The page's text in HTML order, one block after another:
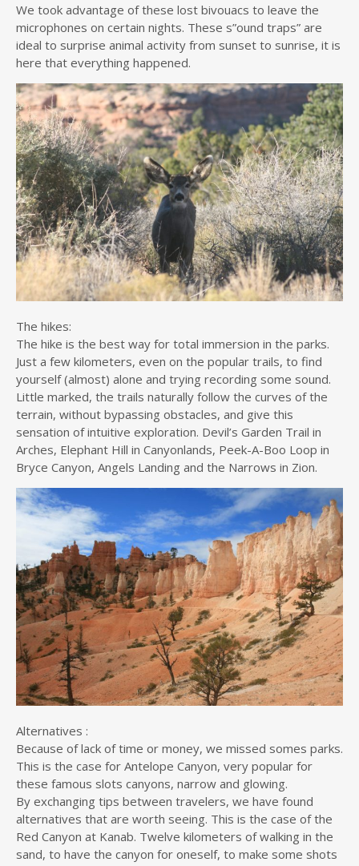
We took advantage of these lost bivouacs to leave the
microphones on certain nights. These s”ound traps” are
ideal to surprise animal activity from sunset to sunrise, it is
here that everything happened.
The hikes:
The hike is the best way for total immersion in the parks.
Just a few kilometers, even on the popular trails, to find
yourself (almost) alone and trying recording some sound.
Little marked, the trails naturally follow the curves of the
terrain, without bypassing obstacles, and give this
sensation of intuitive exploration. Devil’s Garden Trail in
Arches, Elephant Hill in Canyonlands, Peek-A-Boo Loop in
Bryce Canyon, Angels Landing and the Narrows in Zion.
Alternatives :
Because of lack of time or money, we missed somes parks.
This is the case for Antelope Canyon, very popular for
these famous slots canyons, narrow and glowing.
By exchanging tips between travelers, we have found
alternatives that are worth seeing. This is the case of the
Red Canyon at Kanab. Twelve kilometers of walking in the
sand, to have the canyon for oneself, to make some shots